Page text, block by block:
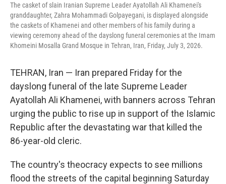
The casket of slain Iranian Supreme Leader Ayatollah Ali Khamenei's
granddaughter, Zahra Mohammadi Golpayegani, is displayed alongside
the caskets of Khamenei and other members of his family during a
viewing ceremony ahead of the dayslong funeral ceremonies at the Imam
Khomeini Mosalla Grand Mosque in Tehran, Iran, Friday, July 3, 2026.
TEHRAN, Iran — Iran prepared Friday for the
dayslong funeral of the late Supreme Leader
Ayatollah Ali Khamenei, with banners across Tehran
urging the public to rise up in support of the Islamic
Republic after the devastating war that killed the
86-year-old cleric.
The country's theocracy expects to see millions
flood the streets of the capital beginning Saturday